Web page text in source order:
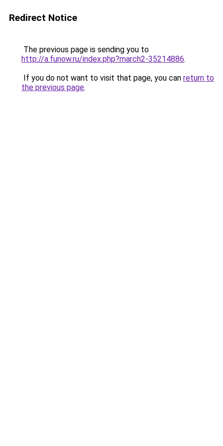
Redirect Notice
The previous page is sending you to
http://a.funow.ru/index.php?march2-35214886.
If you do not want to visit that page, you can return to
the previous page.